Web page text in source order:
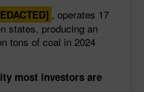
, operates 17
states, producing an
tons of coal in 2024
most investors are